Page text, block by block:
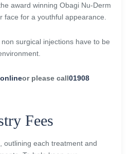
award winning Obagi Nu-Derm
face for a youthful appearance.
surgical injections have to be
or please call01908
Fees
outlining each treatment and